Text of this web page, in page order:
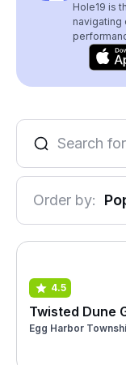
Hole19 is
navigating
Order by:
4.5
Twisted Dune
Egg Harbor